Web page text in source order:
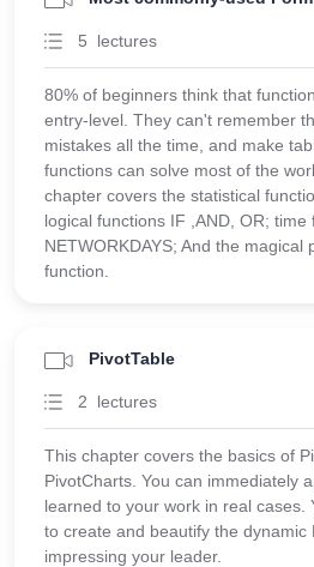
5 lectures
80% of beginners think that
entry-level. They can't remember
mistakes all the time, and make
functions can solve most of the
chapter covers the statistical
logical functions IF ,AND, OR; time
NETWORKDAYS; And the magical
function.
PivotTable
2 lectures
This chapter covers the basics of
PivotCharts. You can immediately
learned to your work in real cases.
to create and beautify the dynamic
impressing your leader.